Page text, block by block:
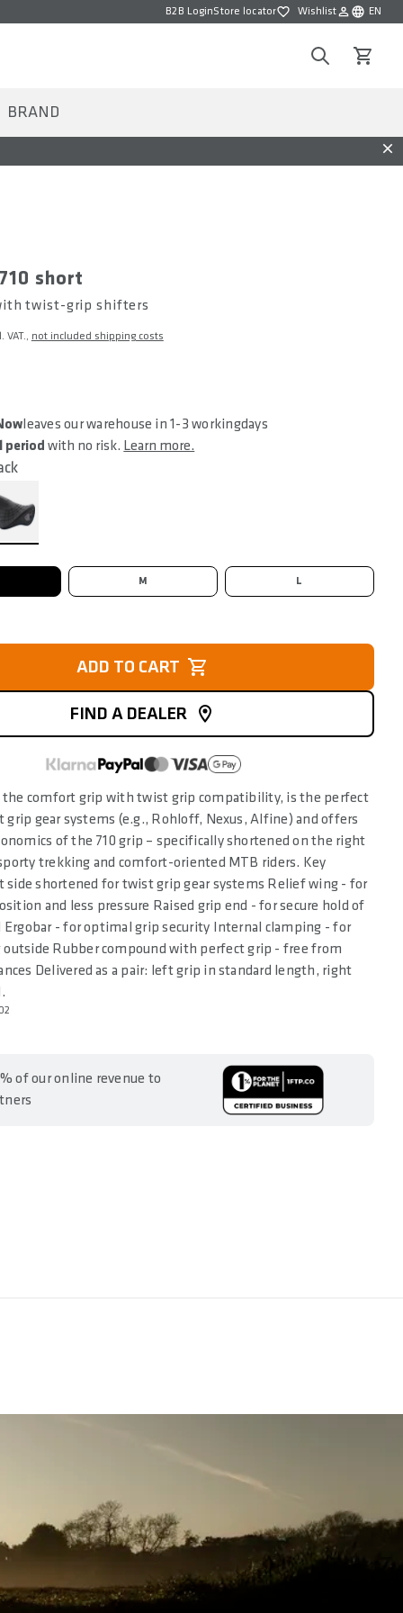
B2B LoginStore locatorWishlistWishlist EN
Choose
SearchView
BRAND
short
twist-grip shifters
VAT., not included shipping costs
leaves our warehouse in 1-3 workingdays
period with no risk. Learn more.
M L
ADD TO CART
FIND A DEALER
the comfort grip with twist grip compatibility, is the perfect
grip gear systems (e.g., Rohloff, Nexus, Alfine) and offers
of the 710 grip – specifically shortened on the right
trekking and comfort-oriented MTB riders. Key
side shortened for twist grip gear systems Relief wing - for
and less pressure Raised grip end - for secure hold of
Ergobar - for optimal grip security Internal clamping - for
Rubber compound with perfect grip - free from
Delivered as a pair: left grip in standard length, right
of our online revenue to